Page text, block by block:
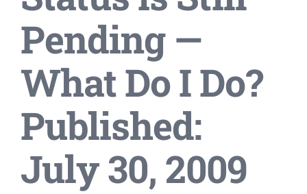
Pending —
What Do I Do?
Published:
July 30, 2009